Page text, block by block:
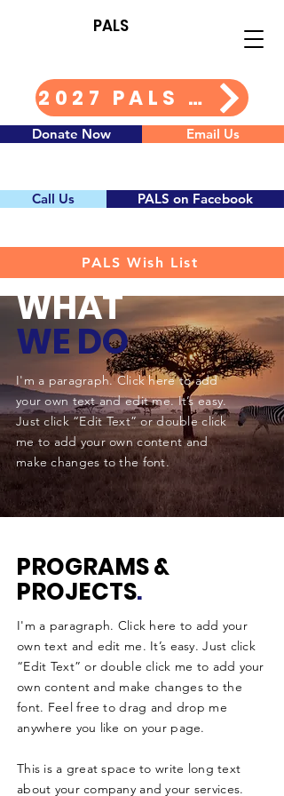
PALS
2027 PALS Calendar Info
Donate Now Email Us
Call Us PALS on Facebook
PALS Wish List
WHAT
WE DO
I'm a paragraph. Click here to add
your own text and edit me. It’s easy.
Just click “Edit Text” or double click
me to add your own content and
make changes to the font.
PROGRAMS &
PROJECTS.
I'm a paragraph. Click here to add your
own text and edit me. It’s easy. Just click
“Edit Text” or double click me to add your
own content and make changes to the
font. Feel free to drag and drop me
anywhere you like on your page.
This is a great space to write long text
about your company and your services.